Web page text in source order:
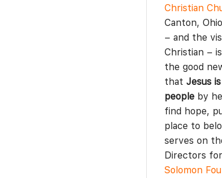
Christian
Canton,
– and the
Christian –
the good
thatJesus
people by
find hope,
place to
serves on
Directors for
Solomon